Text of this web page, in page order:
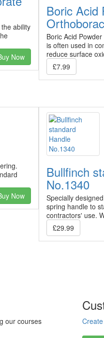
ability
Now
Boric Acid
Boric Acid
is often used in
reduce surface
£7.99
Now
Bullfinch
No.1340
Specially
spring handle to
contractors' use.
£29.99
our courses